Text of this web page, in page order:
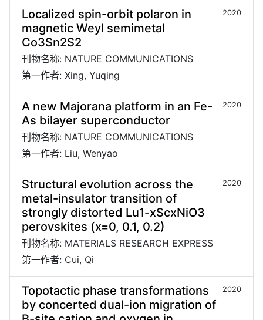
Localized spin-orbit polaron in
magnetic Weyl semimetal
Co3Sn2S2
2020
刊物名称: NATURE COMMUNICATIONS
第一作者: Xing, Yuqing
A new Majorana platform in an Fe-
As bilayer superconductor
2020
刊物名称: NATURE COMMUNICATIONS
第一作者: Liu, Wenyao
Structural evolution across the
metal-insulator transition of
strongly distorted Lu1-xScxNiO3
perovskites (x=0, 0.1, 0.2)
2020
刊物名称: MATERIALS RESEARCH EXPRESS
第一作者: Cui, Qi
Topotactic phase transformations
by concerted dual-ion migration of
2020